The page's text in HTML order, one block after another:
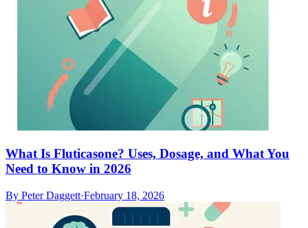
What Is Fluticasone? Uses, Dosage, and What You
Need to Know in 2026
By Peter Daggett·February 18, 2026